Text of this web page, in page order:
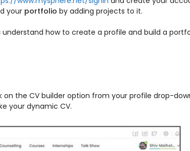
your portfolio by adding projects to it.
how to create a profile and build a
on the CV builder option from your profile drop-
your dynamic CV.